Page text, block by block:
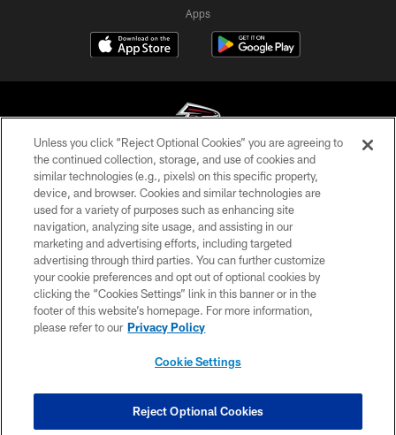
Apps
© Atlanta Falcons Football Club - 2026
PRIVACY POLICY
EMPLOYMENT
FAQ
MEDIA
ACCESSIBILITY
COOKIE SETTINGS
Unless you click “Reject Optional Cookies” you are agreeing to
the continued collection, storage, and use of cookies and
similar technologies (e.g., pixels) on this specific property,
device, and browser. Cookies and similar technologies are
used for a variety of purposes such as enhancing site
navigation, analyzing site usage, and assisting in our
marketing and advertising efforts, including targeted
advertising through third parties. You can further customize
your cookie preferences and opt out of optional cookies by
clicking the “Cookies Settings” link in this banner or in the
footer of this website’s homepage. For more information,
please refer to our Privacy Policy
Cookie Settings
Reject Optional Cookies